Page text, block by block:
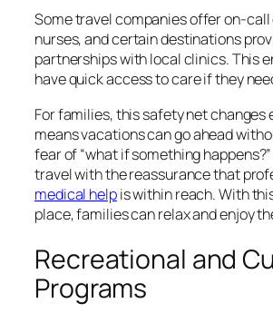
Some travel companies offer on-
nurses, and certain destinations
partnerships with local clinics. This
have quick access to care if they
For families, this safety net changes
means vacations can go ahead
fear of “what if something
travel with the reassurance that
medical helpis within reach. With
place, families can relax and enjoy
Recreational and
Programs